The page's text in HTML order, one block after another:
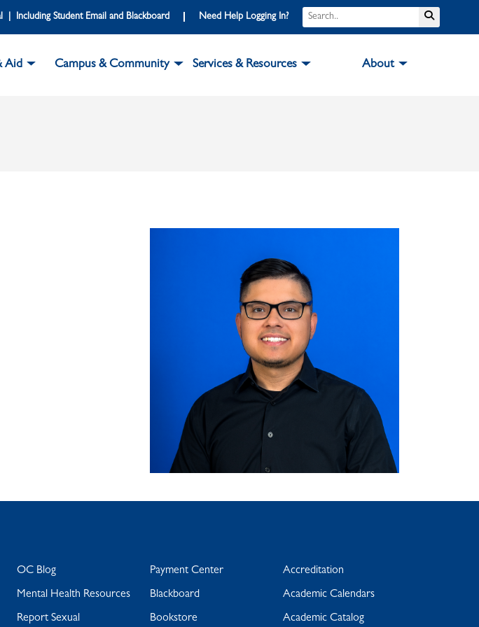
| Including Student Email and Blackboard Need Help Logging In? Search
Aid Campus & Community Services & Resources About
OC Blog
Mental Health Resources
Report Sexual
Payment Center
Blackboard
Bookstore
Accreditation
Academic Calendars
Academic Catalog